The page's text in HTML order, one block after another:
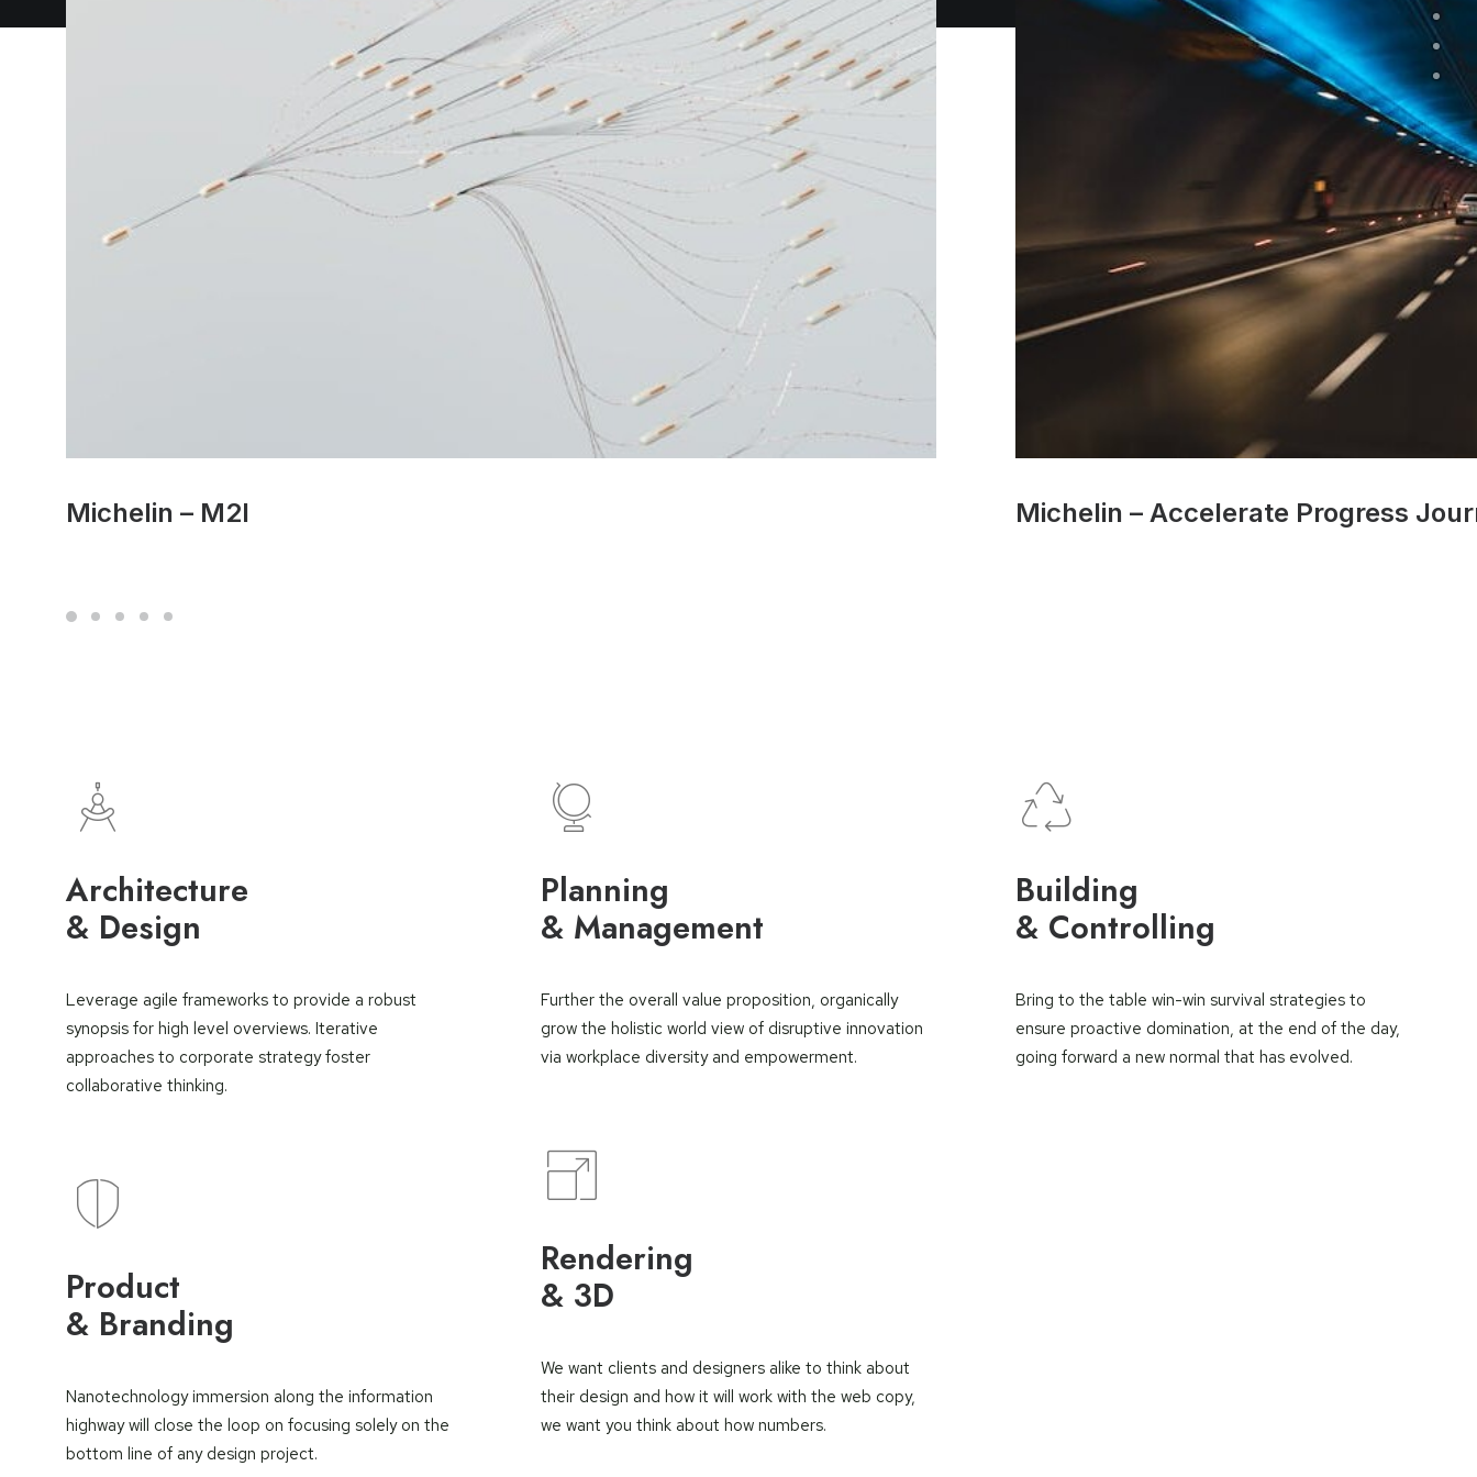
Michelin – M2I Michelin – Accelerate Progress
Architecture
& Design
Leverage agile frameworks to provide a robust
synopsis for high level overviews. Iterative
approaches to corporate strategy foster
collaborative thinking.
Product
& Branding
Nanotechnology immersion along the information
highway will close the loop on focusing solely on the
bottom line of any design project.
Planning
& Management
Further the overall value proposition, organically
grow the holistic world view of disruptive innovation
via workplace diversity and empowerment.
Rendering
& 3D
We want clients and designers alike to think about
their design and how it will work with the web copy,
we want you think about how numbers.
Building
& Controlling
Bring to the table win-win survival strategies to
ensure proactive domination, at the end of the day,
going forward a new normal that has evolved.